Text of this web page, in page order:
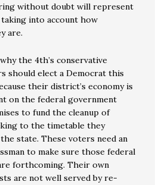
without doubt will represent
into account how
are.
the 4th’s conservative
should elect a Democrat this
their district’s economy is
on the federal government
to fund the cleanup of
to the timetable they
state. These voters need an
to make sure those federal
forthcoming. Their own
are not well served by re-